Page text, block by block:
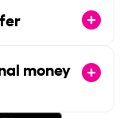
money